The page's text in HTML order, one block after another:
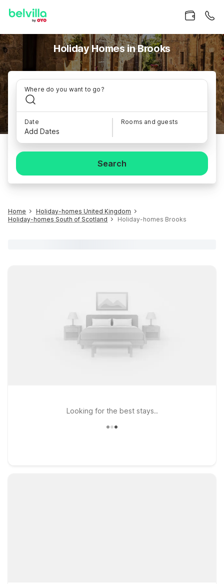
Holiday Homes in Brooks
Where do you want to go?
Date
Add Dates
Rooms and guests
Search
Home
Holiday-homes United Kingdom
Holiday-homes South of Scotland
Holiday-homes Brooks
Looking for the best stays..